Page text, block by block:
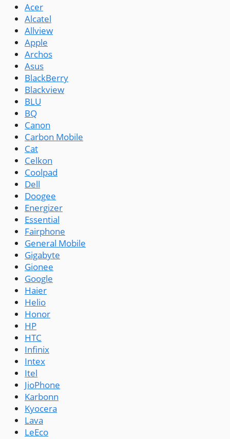
Acer
Alcatel
Allview
Apple
Archos
Asus
BlackBerry
Blackview
BLU
BQ
Canon
Carbon Mobile
Cat
Celkon
Coolpad
Dell
Doogee
Energizer
Essential
Fairphone
General Mobile
Gigabyte
Gionee
Google
Haier
Helio
Honor
HP
HTC
Infinix
Intex
Itel
JioPhone
Karbonn
Kyocera
Lava
LeEco